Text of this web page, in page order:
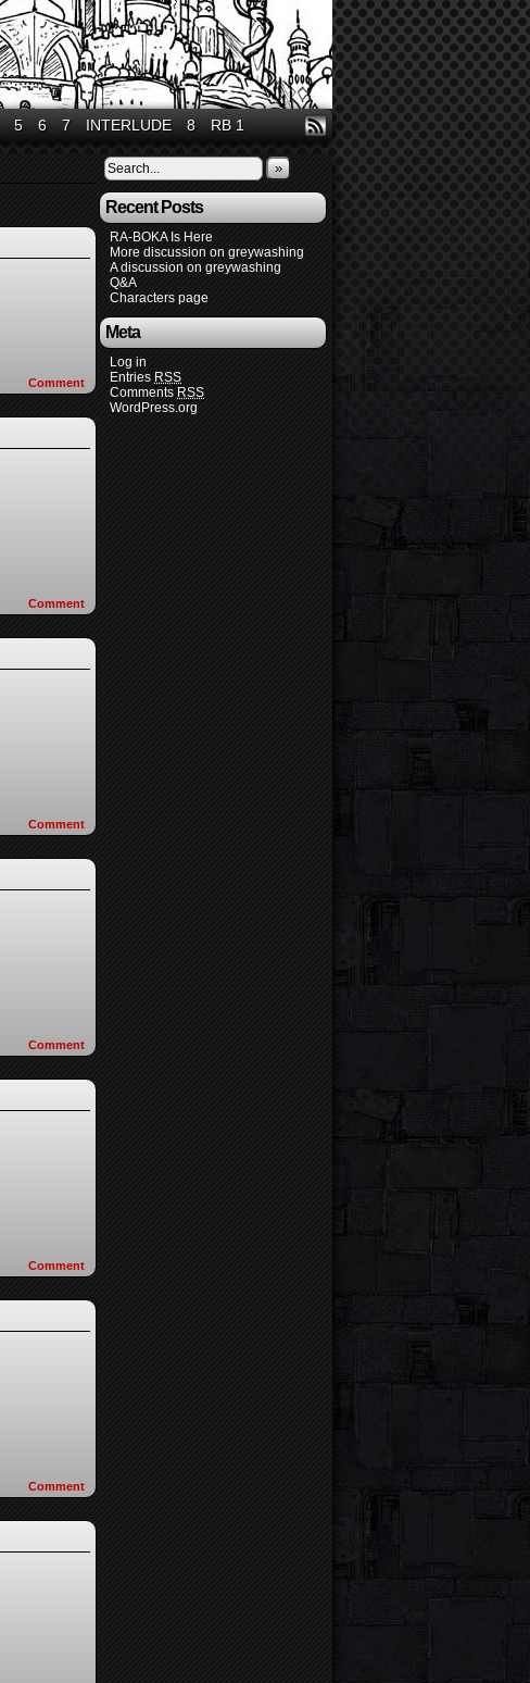
5 6 7 INTERLUDE 8 RB 1
Comment
Comment
Comment
Comment
Comment
Comment
»
Recent Posts
RA-BOKA Is Here
More discussion on greywashing
A discussion on greywashing
Q&A
Characters page
Meta
Log in
Entries RSS
Comments RSS
WordPress.org